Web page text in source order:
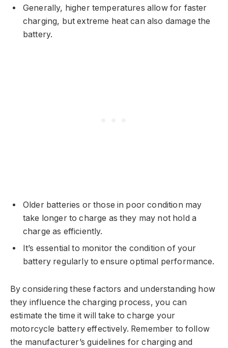
Generally, higher temperatures allow for faster
charging, but extreme heat can also damage the
battery.
Older batteries or those in poor condition may
take longer to charge as they may not hold a
charge as efficiently.
It’s essential to monitor the condition of your
battery regularly to ensure optimal performance.
By considering these factors and understanding how
they influence the charging process, you can
estimate the time it will take to charge your
motorcycle battery effectively. Remember to follow
the manufacturer’s guidelines for charging and